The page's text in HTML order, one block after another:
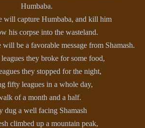
Humbaba.
will capture Humbaba, and kill him
his corpse into the wasteland.
be a favorable message from Shamash.
they broke for some food,
they stopped for the night,
fifty leagues in a whole day,
of a month and a half.
dug a well facing Shamash
climbed up a mountain peak,